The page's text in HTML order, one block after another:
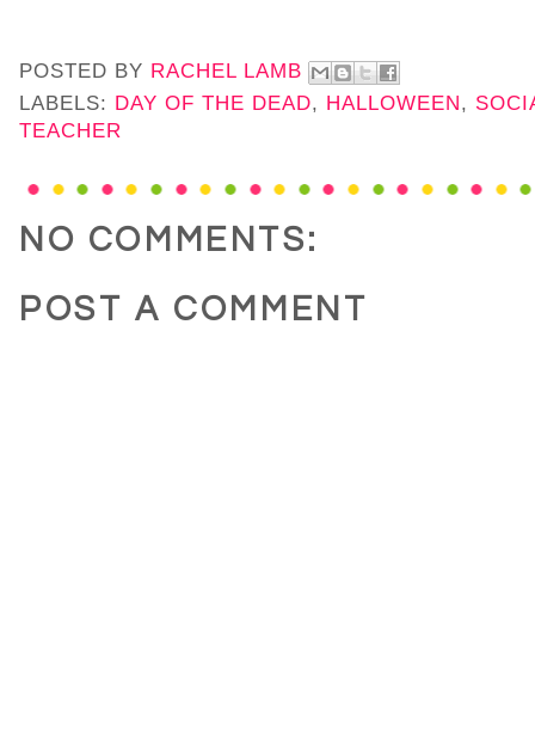
POSTED BY RACHEL LAMB
LABELS: DAY OF THE DEAD, HALLOWEEN,
TEACHER
NO COMMENTS:
POST A COMMENT